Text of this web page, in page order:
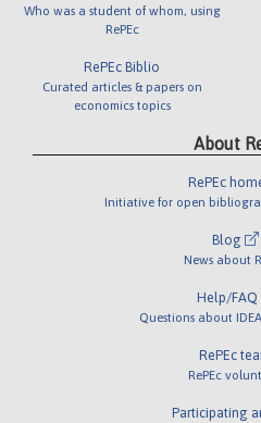
Who was a student of whom, using
RePEc
RePEc Biblio
Curated articles & papers on
economics topics
About
RePEc
Initiative for open
Blog
News about
Help/FAQ
Questions about
RePEc
RePEc
Participating